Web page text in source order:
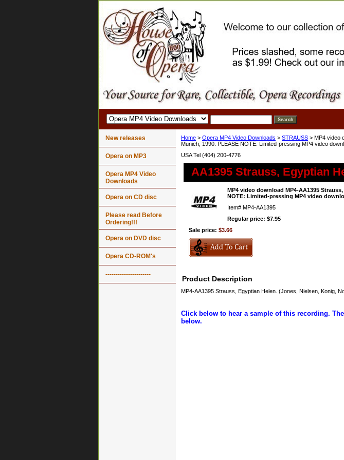
Home > Opera MP4 Video Downloads > STRAUSS > MP4 video
Munich, 1990. PLEASE NOTE: Limited-pressing MP4 video
USA Tel (404) 200-4776
AA1395 Strauss, Egyptian
MP4 video download MP4-AA1395
NOTE: Limited-pressing MP4 video
Item# MP4-AA1395
Regular price: $7.95
Sale price: $3.66
Product Description
MP4-AA1395 Strauss, Egyptian Helen. (Jones, Nielsen, Konig,
Click below to hear a sample of this recording.
below.
New releases
Opera on MP3
Opera MP4 Video
Downloads
Opera on CD disc
Please read Before
Ordering!!!
Opera on DVD disc
Opera CD-ROM's
----------------------